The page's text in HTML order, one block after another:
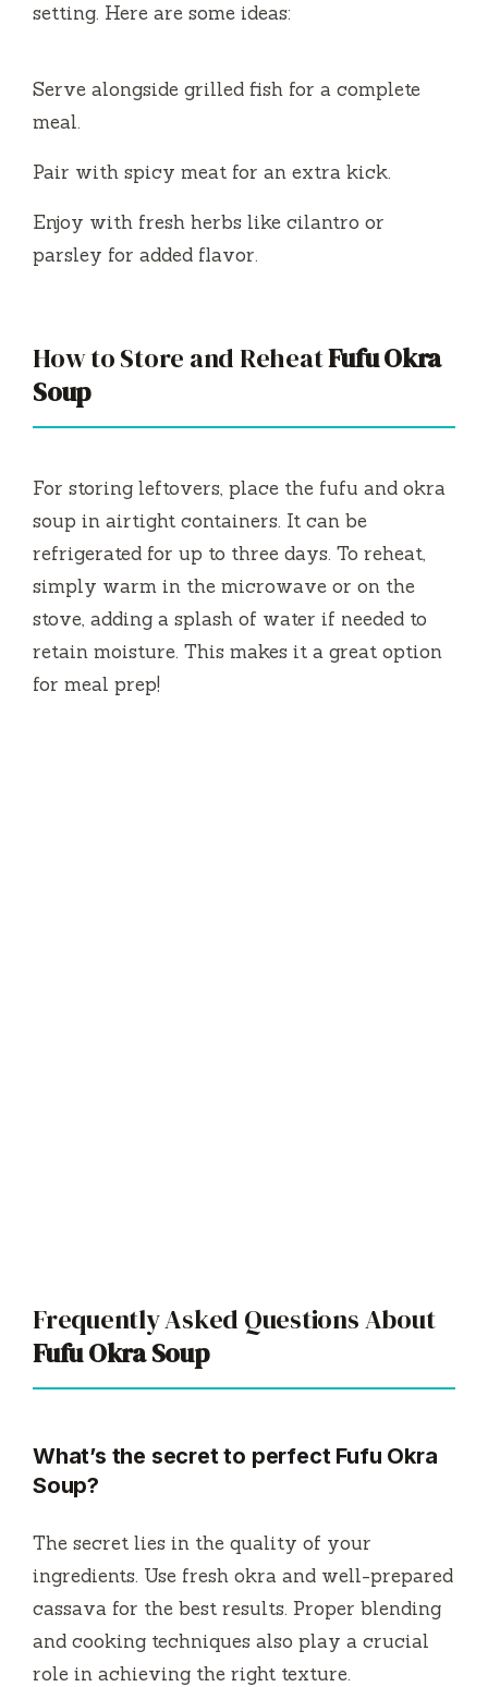
setting. Here are some ideas:
Serve alongside grilled fish for a complete
meal.
Pair with spicy meat for an extra kick.
Enjoy with fresh herbs like cilantro or
parsley for added flavor.
How to Store and ReheatFufu Okra
Soup
For storing leftovers, place the fufu and okra
soup in airtight containers. It can be
refrigerated for up to three days. To reheat,
simply warm in the microwave or on the
stove, adding a splash of water if needed to
retain moisture. This makes it a great option
for meal prep!
Frequently Asked Questions About
Fufu Okra Soup
What’s the secret to perfect Fufu Okra
Soup?
The secret lies in the quality of your
ingredients. Use fresh okra and well-prepared
cassava for the best results. Proper blending
and cooking techniques also play a crucial
role in achieving the right texture.